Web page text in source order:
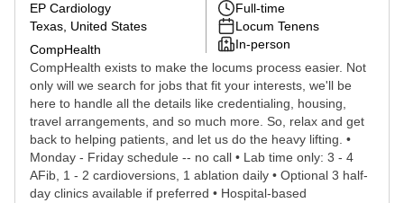
EP Cardiology
Texas, United States
CompHealth
Full-time
Locum Tenens
In-person
CompHealth exists to make the locums process easier. Not
only will we search for jobs that fit your interests, we'll be
here to handle all the details like credentialing, housing,
travel arrangements, and so much more. So, relax and get
back to helping patients, and let us do the heavy lifting. •
Monday - Friday schedule -- no call • Lab time only: 3 - 4
AFib, 1 - 2 cardioversions, 1 ablation daily • Optional 3 half-
day clinics available if preferred • Hospital-based